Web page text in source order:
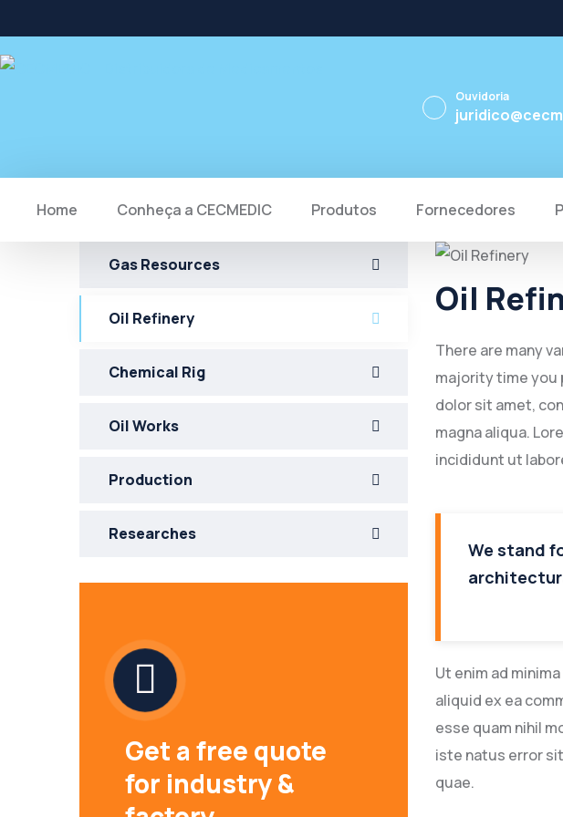
Ouvidoria
Home Conheça a CECMEDIC Produtos Fornecedores
Oil
There are many
majority time you
dolor sit amet,
magna aliqua.
incididunt ut
We stand
Ut enim ad
aliquid ex ea
esse quam nihil
iste natus error
quae.
Gas Resources
Oil Refinery
Chemical Rig
Oil Works
Production
Researches
Get a free quote
for industry &